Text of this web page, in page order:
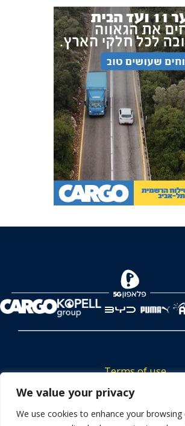
We value your privacy
We use cookies to enhance your browsing
Terms of use
Tickets privacy policy
Career